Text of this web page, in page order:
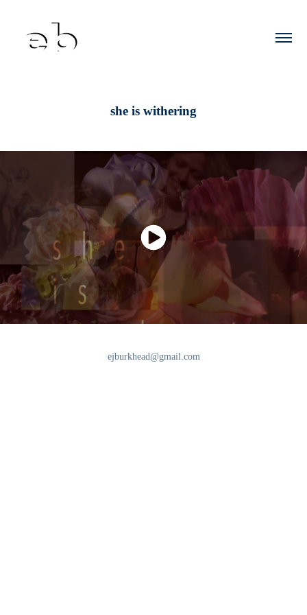
she is withering
ejburkhead@gmail.com